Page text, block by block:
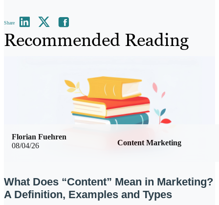
Share
Recommended Reading
08/04/26 Content Marketing
Florian Fuehren
What Does “Content” Mean in Marketing?
A Definition, Examples and Types